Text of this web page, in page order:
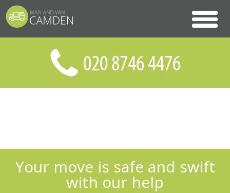
Your move is safe and swift
with our help